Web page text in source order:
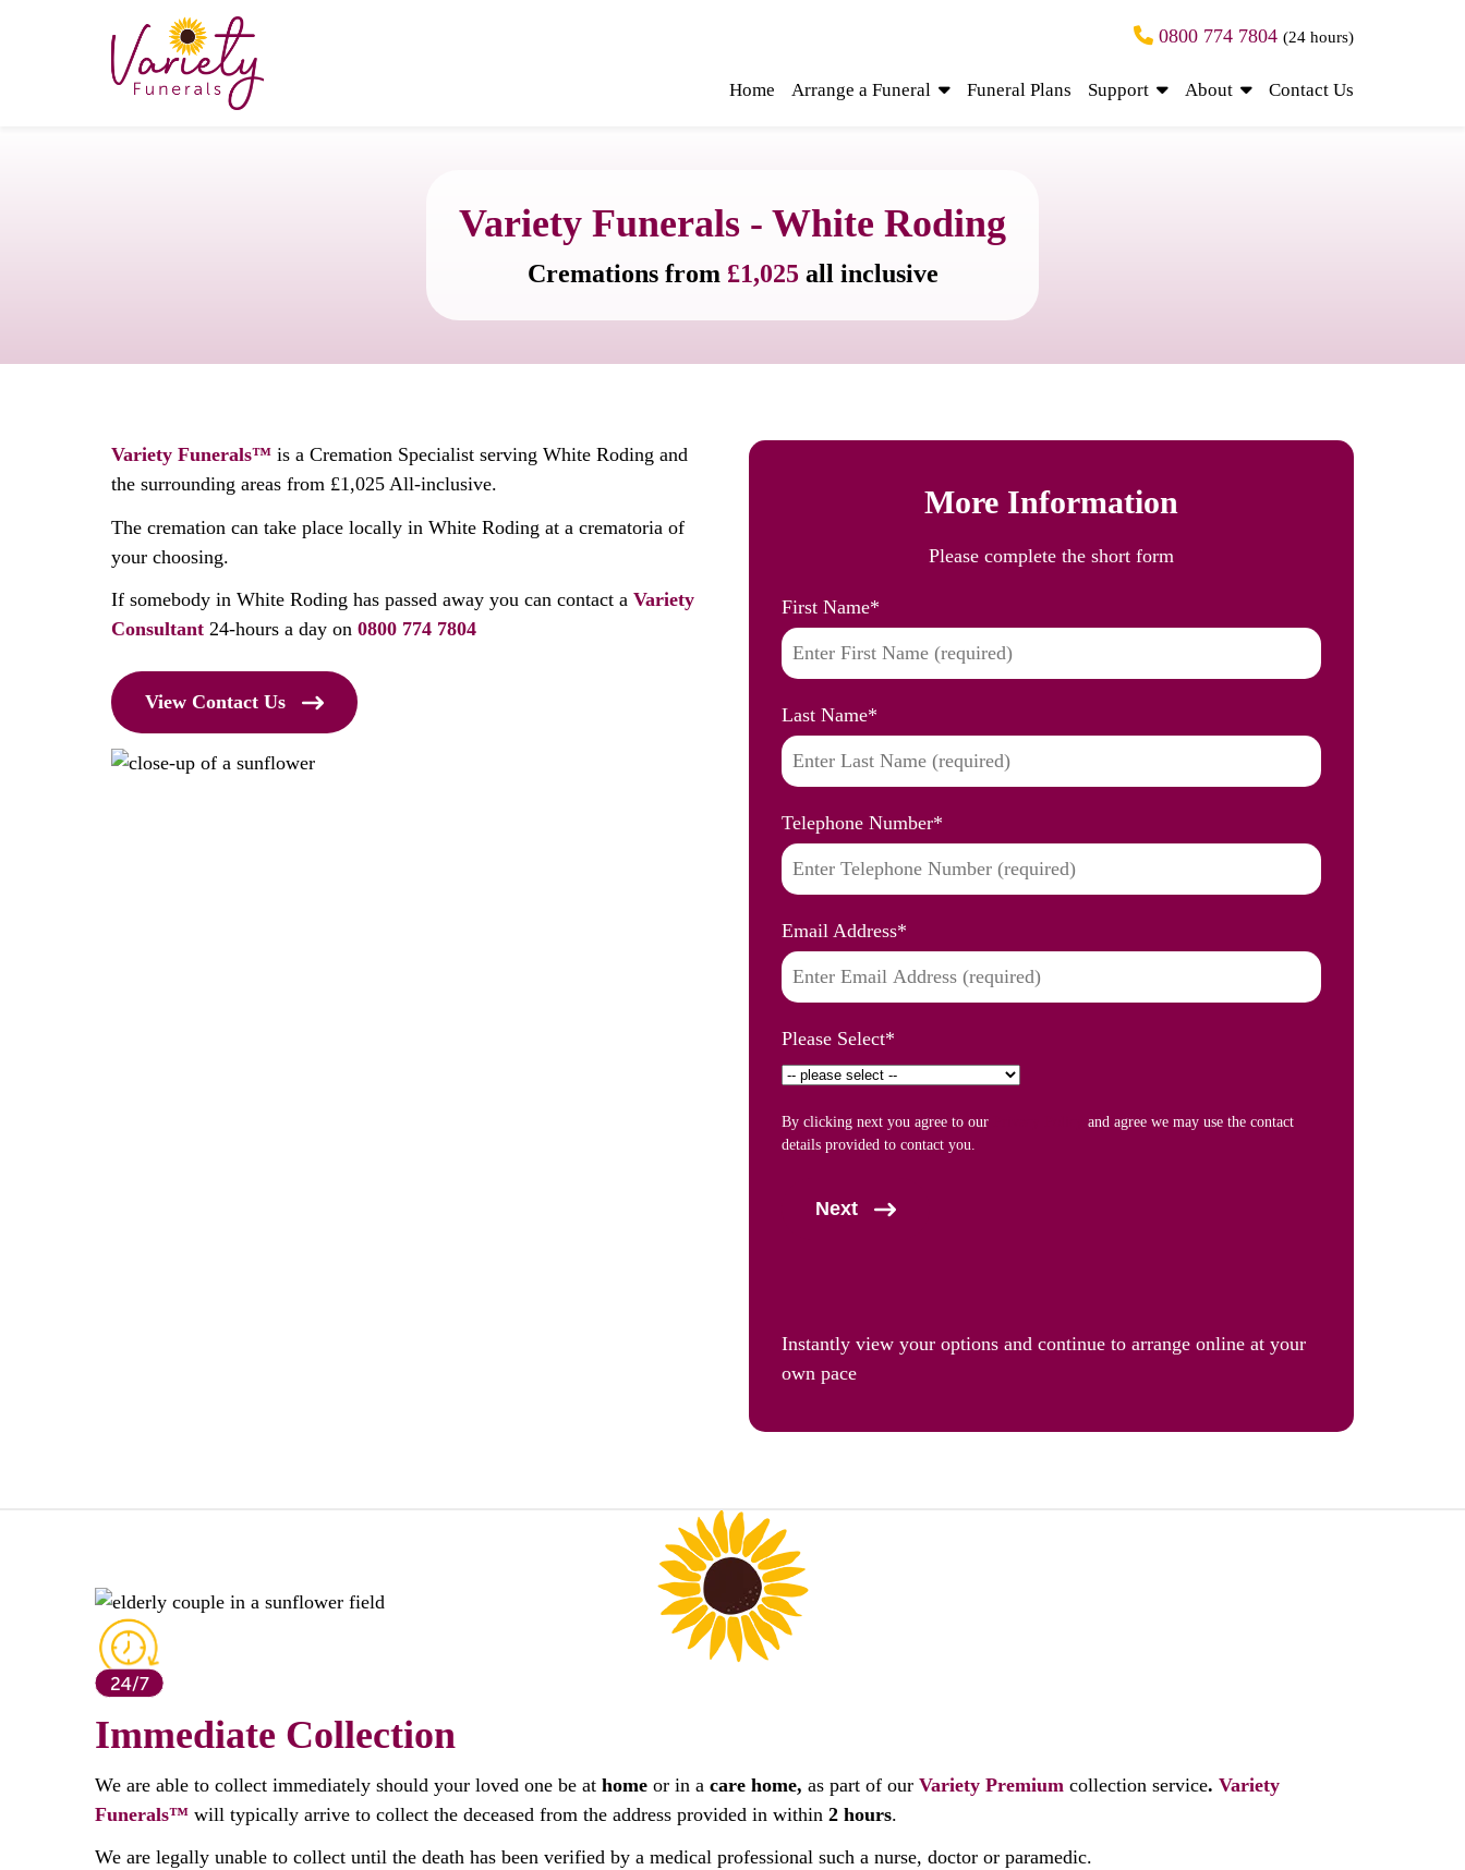
0800 774 7804 (24 hours)
Home Arrange a Funeral Funeral Plans Support About Contact Us
Variety Funerals - White Roding
Cremations from £1,025 all inclusive
Variety Funerals™ is a Cremation Specialist serving White Roding and
the surrounding areas from £1,025 All-inclusive.
The cremation can take place locally in White Roding at a crematoria of
your choosing.
If somebody in White Roding has passed away you can contact a Variety
Consultant 24-hours a day on 0800 774 7804
View Contact Us
More Information
Please complete the short form
First Name*
Last Name*
Telephone Number*
Email Address*
Please Select*
By clicking next you agree to our
and agree we may use the contact
details provided to contact you.
Next
Instantly view your options and continue to arrange online at your
own pace
Immediate Collection
We are able to collect immediately should your loved one be at home or in a care home, as part of our Variety Premium collection service. Variety
Funerals™ will typically arrive to collect the deceased from the address provided in within 2 hours.
We are legally unable to collect until the death has been verified by a medical professional such a nurse, doctor or paramedic.